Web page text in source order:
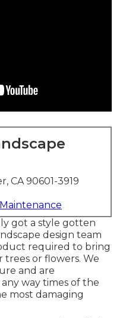
CA 90601-3919
got a style gotten
design team
required to bring
or flowers. We
and are
way times of the
most damaging